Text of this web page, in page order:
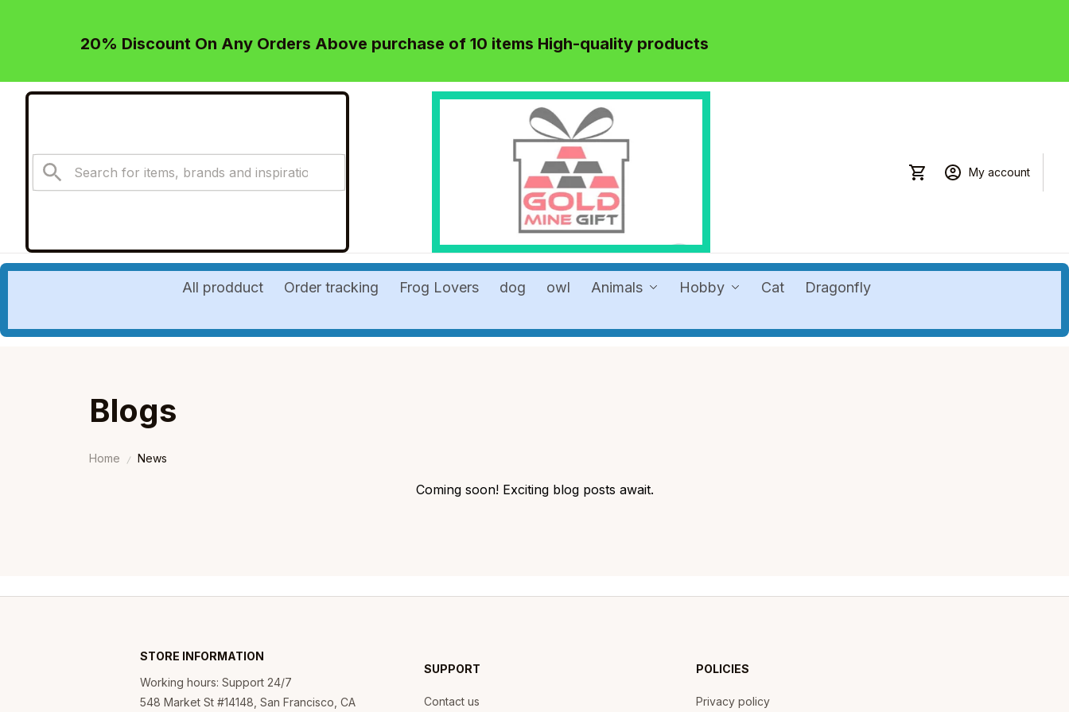
20% Discount On Any Orders Above purchase of 10 items High-quality products
My account
All prodduct Order tracking Frog Lovers dog owl Animals Hobby Cat Dragonfly
Blogs
Home News
Coming soon! Exciting blog posts await.
STORE INFORMATION
Working hours: Support 24/7
548 Market St #14148, San Francisco, CA
SUPPORT
Contact us
POLICIES
Privacy policy